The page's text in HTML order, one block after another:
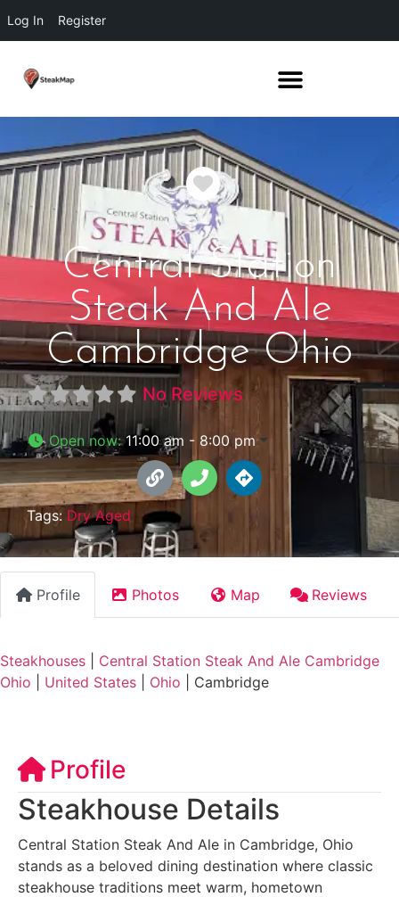
Log In Register
Favorite
Central Station
Steak And Ale
Cambridge Ohio
No Reviews
Open now:11:00 am - 8:00 pm
Tags: Dry Aged
Profile Photos Map Reviews
Steakhouses
Central Station Steak And Ale Cambridge
Ohio
United States Ohio Cambridge
Profile
Steakhouse Details
Central Station Steak And Ale in Cambridge, Ohio
stands as a beloved dining destination where classic
steakhouse traditions meet warm, hometown